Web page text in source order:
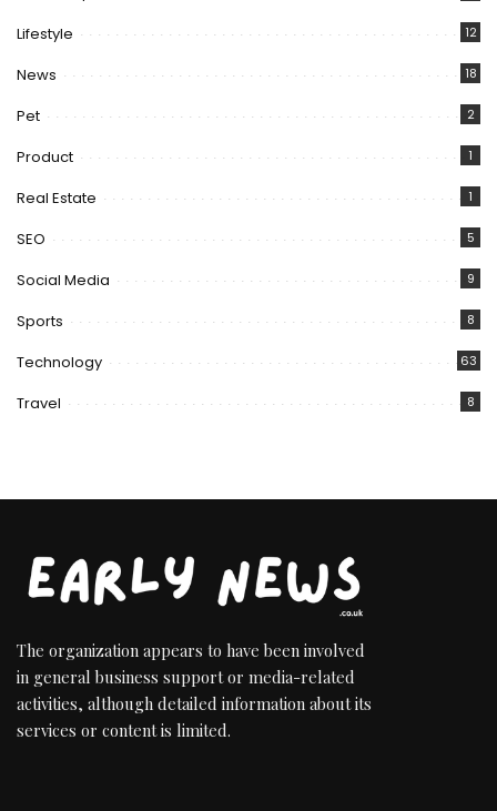
Lifestyle 12
News 18
Pet 2
Product 1
Real Estate 1
SEO 5
Social Media 9
Sports 8
Technology 63
Travel 8
The organization appears to have been involved
in general business support or media-related
activities, although detailed information about its
services or content is limited.